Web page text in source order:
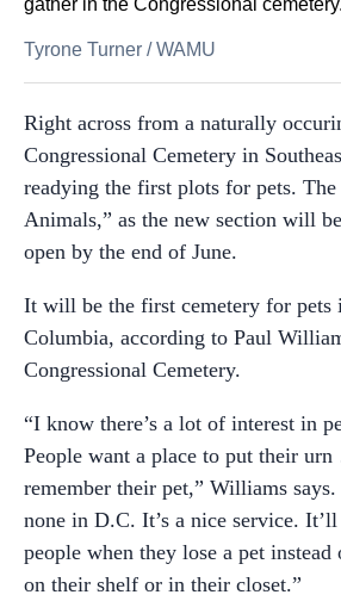
Tyrone Turner /WAMU
Right across from a naturally
Congressional Cemetery in
readying the first plots for pets.
Animals,” as the new section will
open by the end of June.
It will be the first cemetery for
Columbia, according to Paul
Congressional Cemetery.
“I know there’s a lot of interest in
People want a place to put their
remember their pet,” Williams
none in D.C. It’s a nice service.
people when they lose a pet
on their shelf or in their closet.”